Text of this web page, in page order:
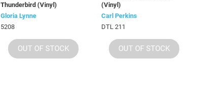
Thunderbird (Vinyl)
Gloria Lynne
5208
OUT OF STOCK
(Vinyl)
Carl Perkins
DTL 211
OUT OF STOCK